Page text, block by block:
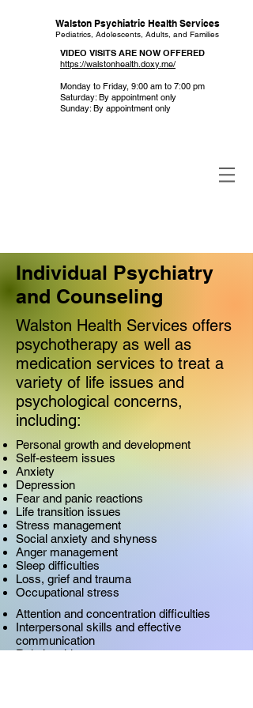
Walston Psychiatric Health Services
Pediatrics, Adolescents, Adults, and Families
VIDEO VISITS ARE NOW OFFERED
https://walstonhealth.doxy.me/
Monday to Friday, 9:00 am to 7:00 pm
Saturday: By appointment only
Sunday: By appointment only
Individual Psychiatry
and Counseling
Walston Health Services offers
psychotherapy as well as
medication services to treat a
variety of life issues and
psychological concerns,
including:
Personal growth and development
Self-esteem issues
Anxiety
Depression
Fear and panic reactions
Life transition issues
Stress management
Social anxiety and shyness
Anger management
Sleep difficulties
Loss, grief and trauma
Occupational stress
Attention and concentration difficulties
Interpersonal skills and effective
communication
Relationship concerns